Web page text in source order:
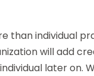
than individual
will add
later on.